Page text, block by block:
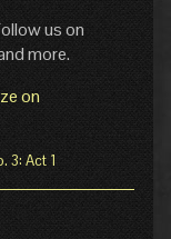
us on
more.
on
3: Act 1